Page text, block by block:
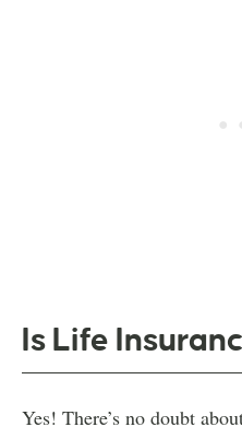
Is Life
Yes! There’s no doubt